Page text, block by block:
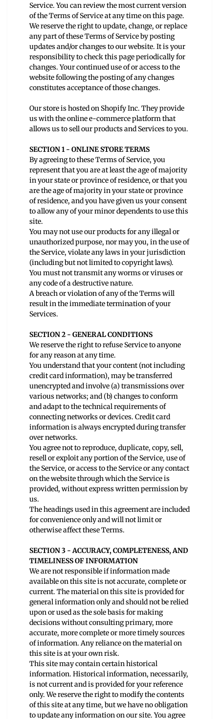
Service. You can review the most current version
of the Terms of Service at any time on this page.
We reserve the right to update, change, or replace
any part of these Terms of Service by posting
updates and/or changes to our website. It is your
responsibility to check this page periodically for
changes. Your continued use of or access to the
website following the posting of any changes
constitutes acceptance of those changes.
Our store is hosted on Shopify Inc. They provide
us with the online e-commerce platform that
allows us to sell our products and Services to you.
SECTION 1 - ONLINE STORE TERMS
By agreeing to these Terms of Service, you
represent that you are at least the age of majority
in your state or province of residence, or that you
are the age of majority in your state or province
of residence, and you have given us your consent
to allow any of your minor dependents to use this
site.
You may not use our products for any illegal or
unauthorized purpose, nor may you, in the use of
the Service, violate any laws in your jurisdiction
(including but not limited to copyright laws).
You must not transmit any worms or viruses or
any code of a destructive nature.
A breach or violation of any of the Terms will
result in the immediate termination of your
Services.
SECTION 2 - GENERAL CONDITIONS
We reserve the right to refuse Service to anyone
for any reason at any time.
You understand that your content (not including
credit card information), may be transferred
unencrypted and involve (a) transmissions over
various networks; and (b) changes to conform
and adapt to the technical requirements of
connecting networks or devices. Credit card
information is always encrypted during transfer
over networks.
You agree not to reproduce, duplicate, copy, sell,
resell or exploit any portion of the Service, use of
the Service, or access to the Service or any contact
on the website through which the Service is
provided, without express written permission by
us.
The headings used in this agreement are included
for convenience only and will not limit or
otherwise affect these Terms.
SECTION 3 - ACCURACY, COMPLETENESS, AND
TIMELINESS OF INFORMATION
We are not responsible if information made
available on this site is not accurate, complete or
current. The material on this site is provided for
general information only and should not be relied
upon or used as the sole basis for making
decisions without consulting primary, more
accurate, more complete or more timely sources
of information. Any reliance on the material on
this site is at your own risk.
This site may contain certain historical
information. Historical information, necessarily,
is not current and is provided for your reference
only. We reserve the right to modify the contents
of this site at any time, but we have no obligation
to update any information on our site. You agree